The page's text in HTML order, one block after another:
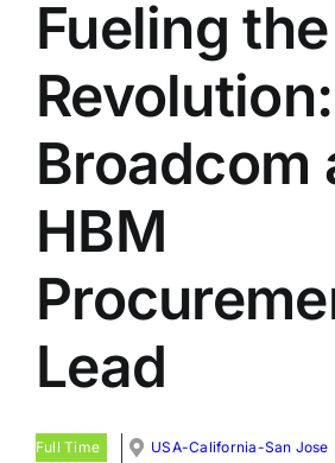
Fueling
Broadcom
HBM
Lead
Full Time
USA-California-San Jose